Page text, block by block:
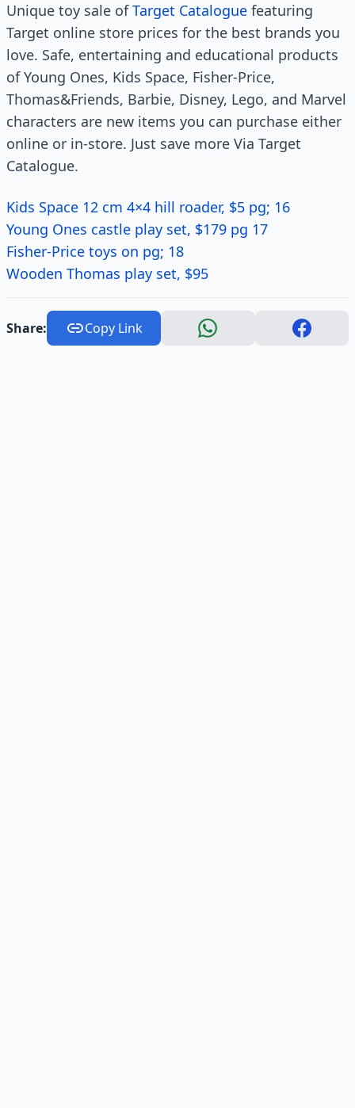
Unique toy sale ofTarget Catalogue featuring
Target online store prices for the best brands you
love. Safe, entertaining and educational products
of Young Ones, Kids Space, Fisher-Price,
Thomas&Friends, Barbie, Disney, Lego, and Marvel
characters are new items you can purchase either
online or in-store. Just save more Via Target
Catalogue.
Kids Space 12 cm 4×4 hill roader, $5 pg; 16
Young Ones castle play set, $179 pg 17
Fisher-Price toys on pg; 18
Wooden Thomas play set, $95
Share: Copy Link